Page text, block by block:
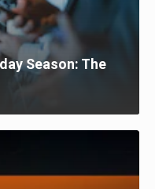
Season: The